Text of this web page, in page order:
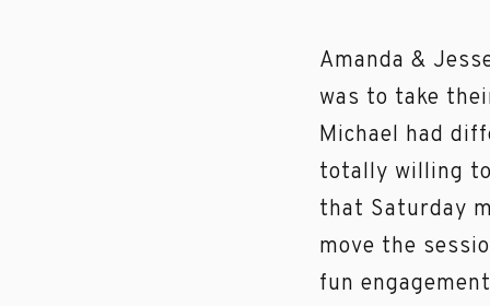
Amanda &
was to take
Michael had
totally willing
that Saturday
move the
fun